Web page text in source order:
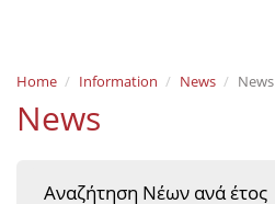
Mission & Vision
Policies
e-Infrastructure
Home Information News News
News
Αναζήτηση Νέων ανά έτος